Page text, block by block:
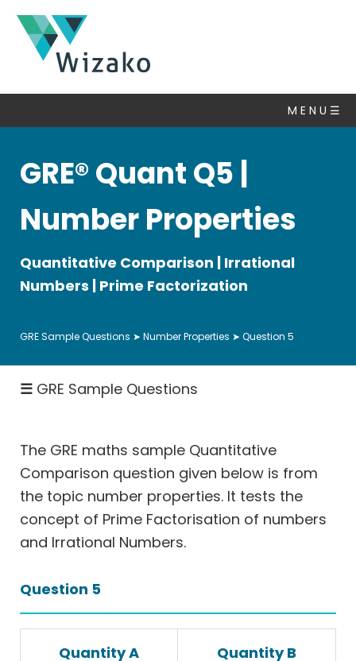
M E N U ☰
GRE® Quant Q5 |
Number Properties
Quantitative Comparison | Irrational
Numbers | Prime Factorization
GRE Sample Questions ➤Number Properties ➤ Question 5
GRE
Questions
Properties
Algebra
Theory
Averages
Permutation
Probability
Geometry
Coordinate
Data
More
☰ GRE Sample Questions
The GRE maths sample Quantitative
Comparison question given below is from
the topic number properties. It tests the
concept of Prime Factorisation of numbers
and Irrational Numbers.
Question 5
Quantity A Quantity B